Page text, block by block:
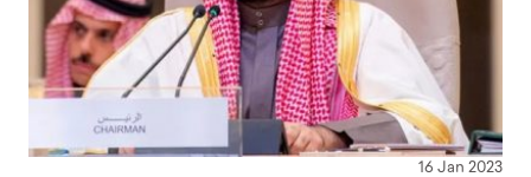
16 Jan 2023